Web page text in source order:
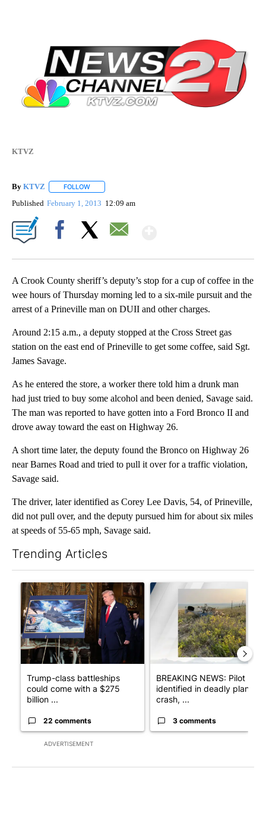
KTVZ
By KTVZ FOLLOW
Published February 1, 2013 12:09 am
A Crook County sheriff’s deputy’s stop for a cup of coffee in the
wee hours of Thursday morning led to a six-mile pursuit and the
arrest of a Prineville man on DUII and other charges.
Around 2:15 a.m., a deputy stopped at the Cross Street gas
station on the east end of Prineville to get some coffee, said Sgt.
James Savage.
As he entered the store, a worker there told him a drunk man
had just tried to buy some alcohol and been denied, Savage said.
The man was reported to have gotten into a Ford Bronco II and
drove away toward the east on Highway 26.
A short time later, the deputy found the Bronco on Highway 26
near Barnes Road and tried to pull it over for a traffic violation,
Savage said.
The driver, later identified as Corey Lee Davis, 54, of Prineville,
did not pull over, and the deputy pursued him for about six miles
at speeds of 55-65 mph, Savage said.
Trending Articles
ADVERTISEMENT
A trending article titled "Trump-class battleships could come
Trump-class battleships
could come with a $275
billion ...
22 comments
A trending article titled
BREAKING NEWS: Pilot
identified in deadly plane
crash, ...
3 comments